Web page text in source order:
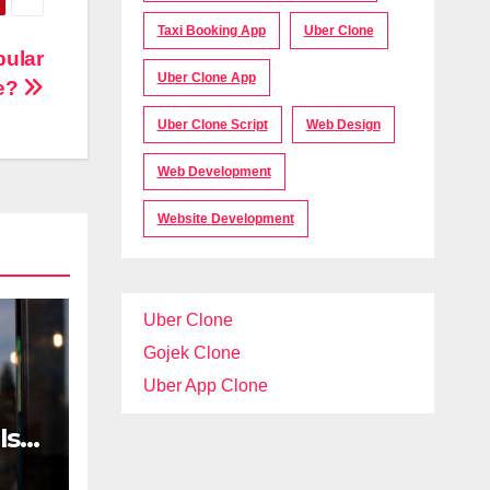
Taxi Booking App Uber Clone
Uber Clone App
Uber Clone Script Web Design
Web Development
Website Development
Uber Clone
Gojek Clone
Uber App Clone